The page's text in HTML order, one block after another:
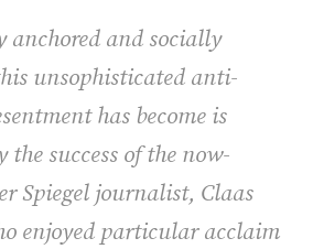
anchored and socially
unsophisticated anti-
has become is
the success of the now-
Spiegel journalist, Claas
enjoyed particular acclaim